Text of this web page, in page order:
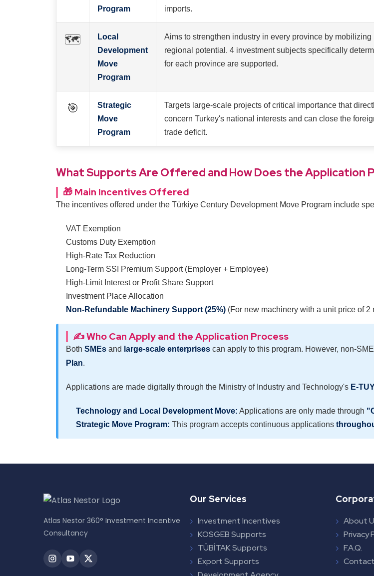
Program
imports.
🗺️
Local
Development
Move
Program
Aims to strengthen industry in every province by mobilizing
regional potential. 4 investment subjects specifically
for each province are supported.
🎯
Strategic
Move
Program
Targets large-scale projects of critical importance that
concern Turkey's national interests and can close the
trade deficit.
What Supports Are Offered and How Does the Application
🎁 Main Incentives Offered
The incentives offered under the Türkiye Century Development Move Program include
VAT Exemption
Customs Duty Exemption
High-Rate Tax Reduction
Long-Term SSI Premium Support (Employer + Employee)
High-Limit Interest or Profit Share Support
Investment Place Allocation
Non-Refundable Machinery Support (25%) (For new machinery with a unit price of
✍️ Who Can Apply and the Application Process
Both SMEs and large-scale enterprises can apply to this program. However, non-
Plan.
Applications are made digitally through the Ministry of Industry and Technology's E-
Technology and Local Development Move: Applications are only made through
Strategic Move Program: This program accepts continuous applications
Atlas Nestor 360° Investment Incentive
Consultancy
Our Services
Investment Incentives
KOSGEB Supports
TÜBİTAK Supports
Export Supports
About
Privacy
F.A.Q.
Contact